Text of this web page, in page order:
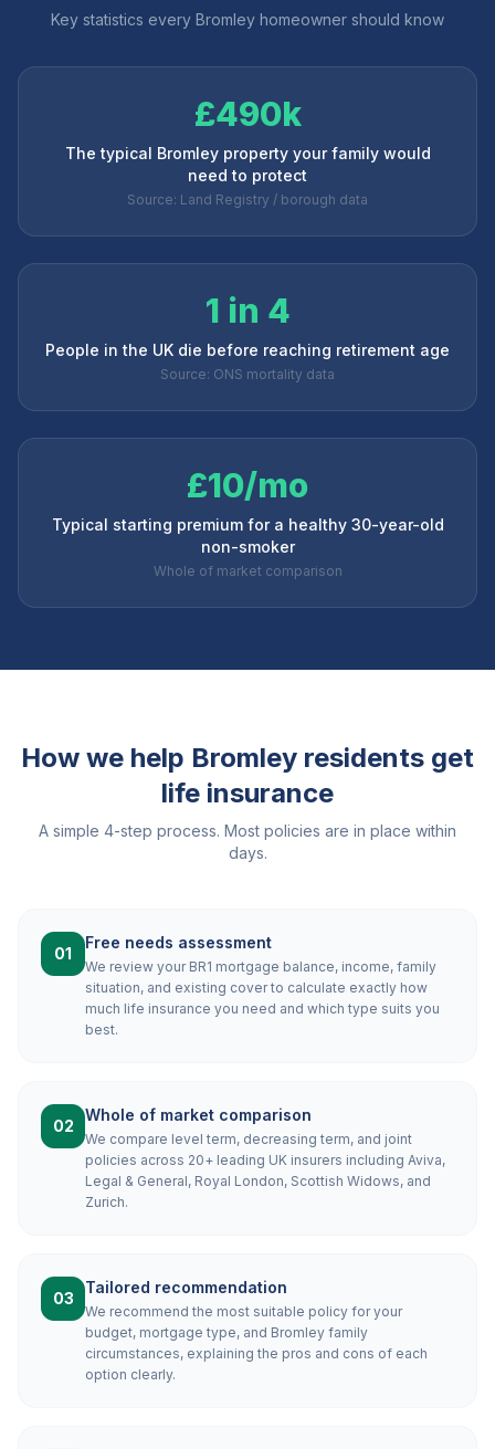
Key statistics every Bromley homeowner should know
£490k
The typical Bromley property your family would
need to protect
Source: Land Registry / borough data
1 in 4
People in the UK die before reaching retirement age
Source: ONS mortality data
£10/mo
Typical starting premium for a healthy 30-year-old
non-smoker
Whole of market comparison
How we help Bromley residents get
life insurance
A simple 4-step process. Most policies are in place within
days.
01
Free needs assessment
We review your BR1 mortgage balance, income, family
situation, and existing cover to calculate exactly how
much life insurance you need and which type suits you
best.
02
Whole of market comparison
We compare level term, decreasing term, and joint
policies across 20+ leading UK insurers including Aviva,
Legal & General, Royal London, Scottish Widows, and
Zurich.
03
Tailored recommendation
We recommend the most suitable policy for your
budget, mortgage type, and Bromley family
circumstances, explaining the pros and cons of each
option clearly.